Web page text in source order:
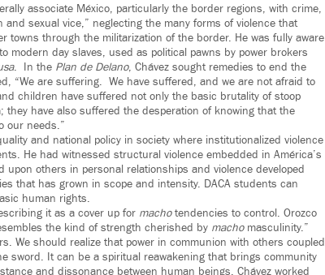
associate México, particularly the border regions, with crime,
sexual vice,” neglecting the many forms of violence that
towns through the militarization of the border. He was fully aware
modern day slaves, used as political pawns by power brokers
. In the Plan de Delano, Chávez sought remedies to end the
“We are suffering. We have suffered, and we are not afraid to
children have suffered not only the basic brutality of stoop
have also suffered the desperation of knowing that the
our needs.”
and national policy in society where institutionalized violence
He had witnessed structural violence embedded in América’s
others in personal relationships and violence developed
that has grown in scope and intensity. DACA students can
human rights.
it as a cover up for machotendencies to control. Orozco
the kind of strength cherished by machomasculinity.”
We should realize that power in communion with others coupled
sword. It can be a spiritual reawakening that brings community
and dissonance between human beings. Chávez worked